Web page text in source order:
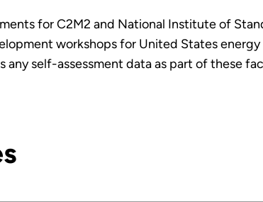
for C2M2 and National Institute of
workshops for United States
self-assessment data as part of these